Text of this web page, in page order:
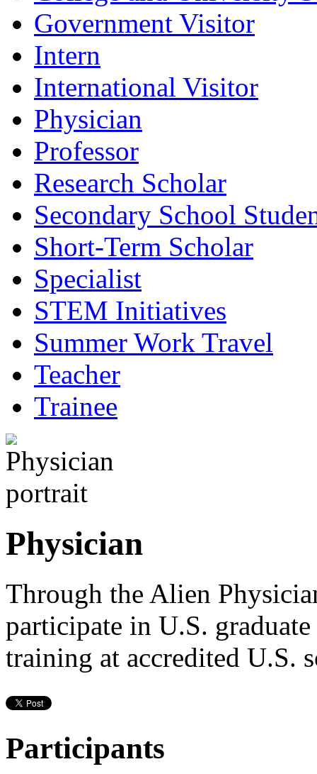
Government Visitor
Intern
International Visitor
Physician
Professor
Research Scholar
Secondary School
Short-Term Scholar
Specialist
STEM Initiatives
Summer Work Travel
Teacher
Trainee
Physician
Through the Alien
participate in U.S.
training at accredited U.S.
Participants